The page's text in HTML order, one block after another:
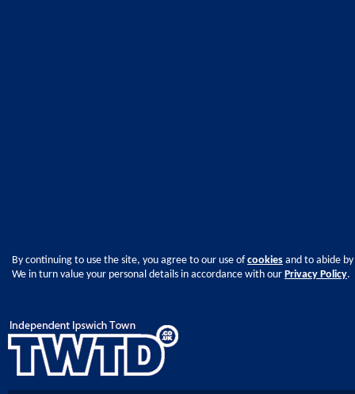
By continuing to use the site, you agree to our use ofcookies and to abide
We in turn value your personal details in accordance with our Privacy Policy.